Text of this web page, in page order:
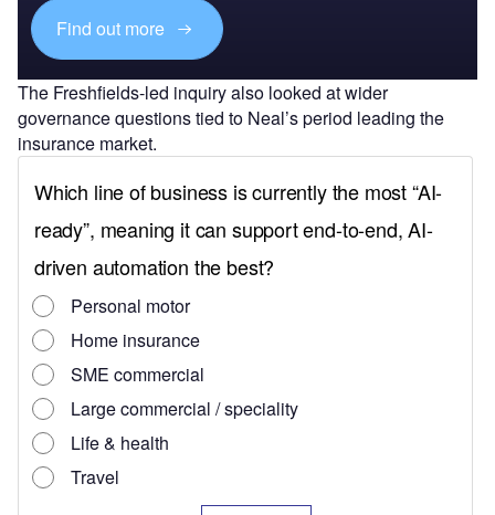
Find out more
The Freshfields-led inquiry also looked at wider
governance questions tied to Neal’s period leading the
insurance market.